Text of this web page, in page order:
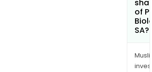
of
SA?